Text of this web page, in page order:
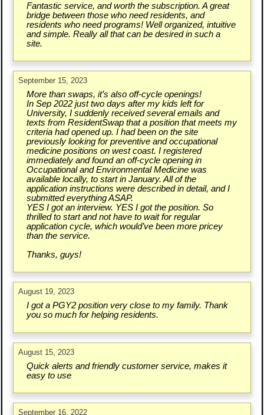
Fantastic service, and worth the subscription. A great
bridge between those who need residents, and
residents who need programs! Well organized, intuitive
and simple. Really all that can be desired in such a
site.
September 15, 2023
More than swaps, it’s also off-cycle openings!
In Sep 2022 just two days after my kids left for
University, I suddenly received several emails and
texts from ResidentSwap that a position that meets my
criteria had opened up. I had been on the site
previously looking for preventive and occupational
medicine positions on west coast. I registered
immediately and found an off-cycle opening in
Occupational and Environmental Medicine was
available locally, to start in January. All of the
application instructions were described in detail, and I
submitted everything ASAP.
YES I got an interview. YES I got the position. So
thrilled to start and not have to wait for regular
application cycle, which would’ve been more pricey
than the service.
Thanks, guys!
August 19, 2023
I got a PGY2 position very close to my family. Thank
you so much for helping residents.
August 15, 2023
Quick alerts and friendly customer service, makes it
easy to use
September 16, 2022